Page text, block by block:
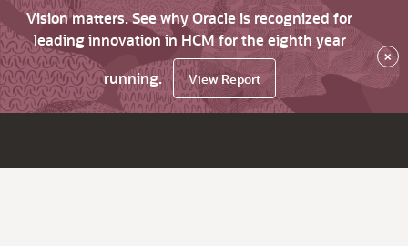
Vision matters. See why Oracle is recognized for
leading innovation in HCM for the eighth year
running.
View Report
×